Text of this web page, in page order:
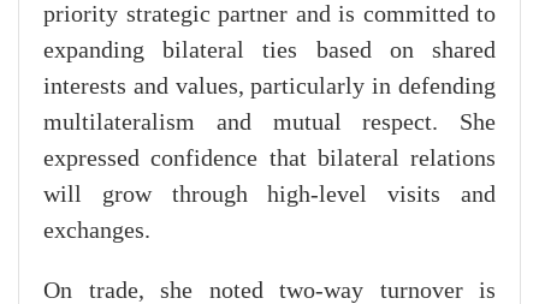
priority strategic partner and is committed to
expanding bilateral ties based on shared
interests and values, particularly in defending
multilateralism and mutual respect. She
expressed confidence that bilateral relations
will grow through high-level visits and
exchanges.
On trade, she noted two-way turnover is